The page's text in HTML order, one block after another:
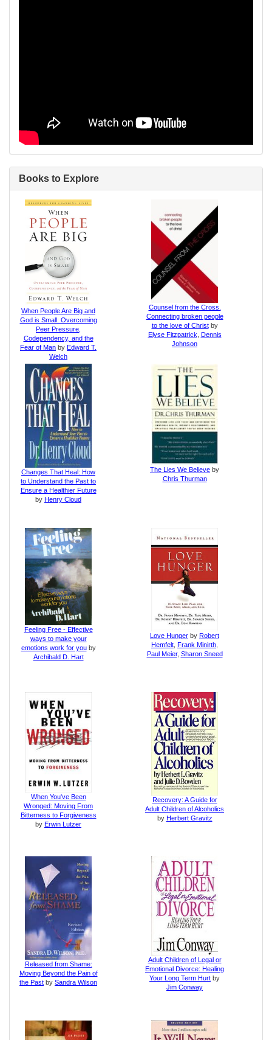
Books to Explore
When People Are Big and
God is Small: Overcoming
Peer Pressure,
Codependency, and the
Fear of Man by Edward T.
Welch
Counsel from the Cross.
Connecting broken people
to the love of Christby
Elyse Fitzpatrick Dennis
Johnson
Changes That Heal: How
to Understand the Past to
Ensure a Healthier Future
by Henry Cloud
The Lies We Believe by
Chris Thurman
Feeling Free - Effective
ways to make your
emotions work for youby
Archibald D. Hart
Love Hunger by Robert
Hemfelt, Frank Minirth,
Paul Meier, Sharon Sneed
When You've Been
Wronged: Moving From
Bitterness to Forgiveness
by Erwin Lutzer
Recovery: A Guide for
Adult Children of Alcoholics
by Herbert Gravitz
Released from Shame:
Moving Beyond the Pain of
the Past by Sandra Wilson
Adult Children of Legal or
Emotional Divorce: Healing
Your Long Term Hurt by
Jim Conway